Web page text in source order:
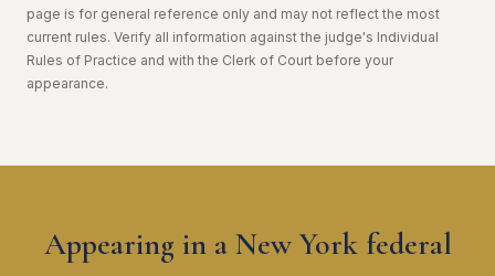
page is for general reference only and may not reflect the most
current rules. Verify all information against the judge's Individual
Rules of Practice and with the Clerk of Court before your
appearance.
Appearing in a New York federal